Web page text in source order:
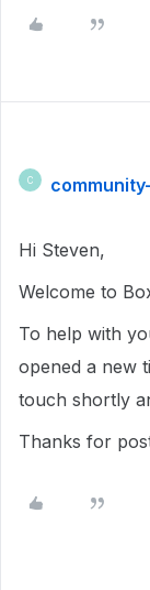
C
Hi Steven,
Welcome to
To help with
opened a new
touch shortly
Thanks for